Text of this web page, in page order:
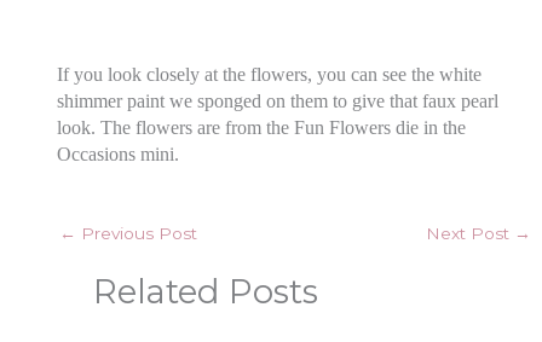
If you look closely at the flowers, you can see the white
shimmer paint we sponged on them to give that faux pearl
look. The flowers are from the Fun Flowers die in the
Occasions mini.
← Previous Post Next Post →
Related Posts